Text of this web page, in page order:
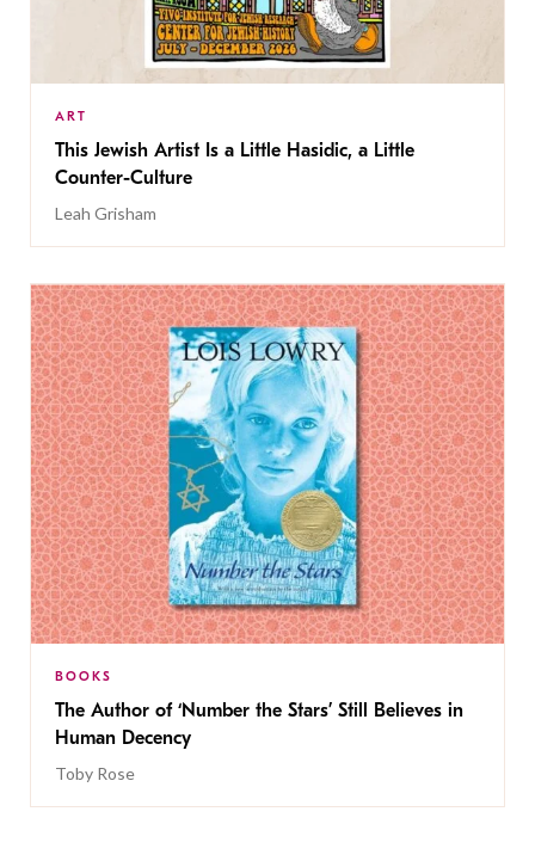
ART
This Jewish Artist Is a Little Hasidic, a Little
Counter-Culture
Leah Grisham
BOOKS
The Author of ‘Number the Stars’ Still Believes in
Human Decency
Toby Rose